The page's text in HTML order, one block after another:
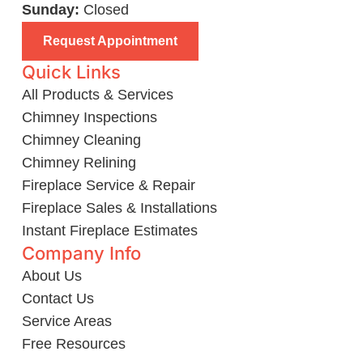
Sunday: Closed
Request Appointment
Quick Links
All Products & Services
Chimney Inspections
Chimney Cleaning
Chimney Relining
Fireplace Service & Repair
Fireplace Sales & Installations
Instant Fireplace Estimates
Company Info
About Us
Contact Us
Service Areas
Free Resources